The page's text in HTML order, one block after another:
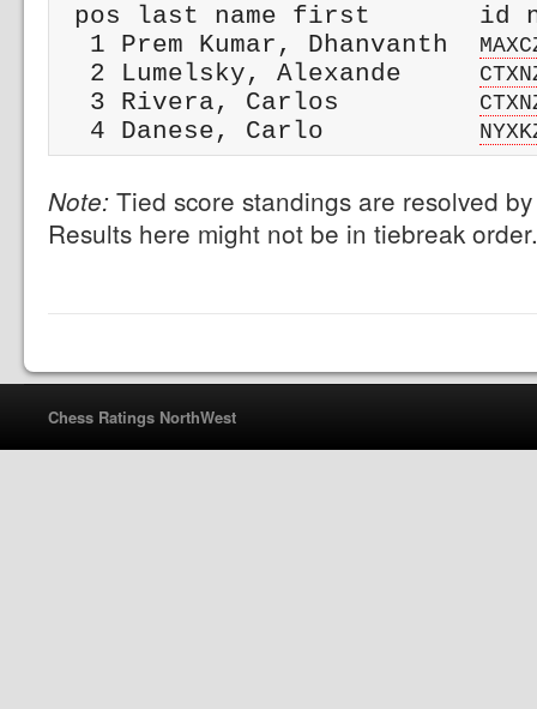
pos last name first       id
  1 Prem Kumar, Dhanvanth
  2 Lumelsky, Alexande
  3 Rivera, Carlos
  4 Danese, Carlo
Note: Tied score standings are resolved
Results here might not be in tiebreak order.
Chess Ratings NorthWest